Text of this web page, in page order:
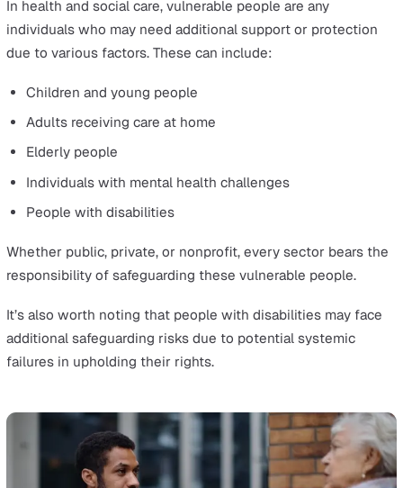
Disability support services
Defining Vulnerable Groups
In health and social care, vulnerable people are any